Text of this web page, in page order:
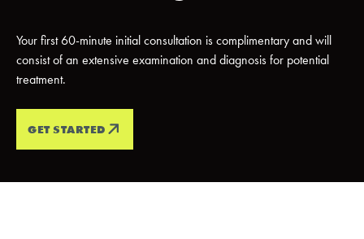
Your first 60-minute initial consultation is complimentary and will
consist of an extensive examination and diagnosis for potential
treatment.
GET STARTED